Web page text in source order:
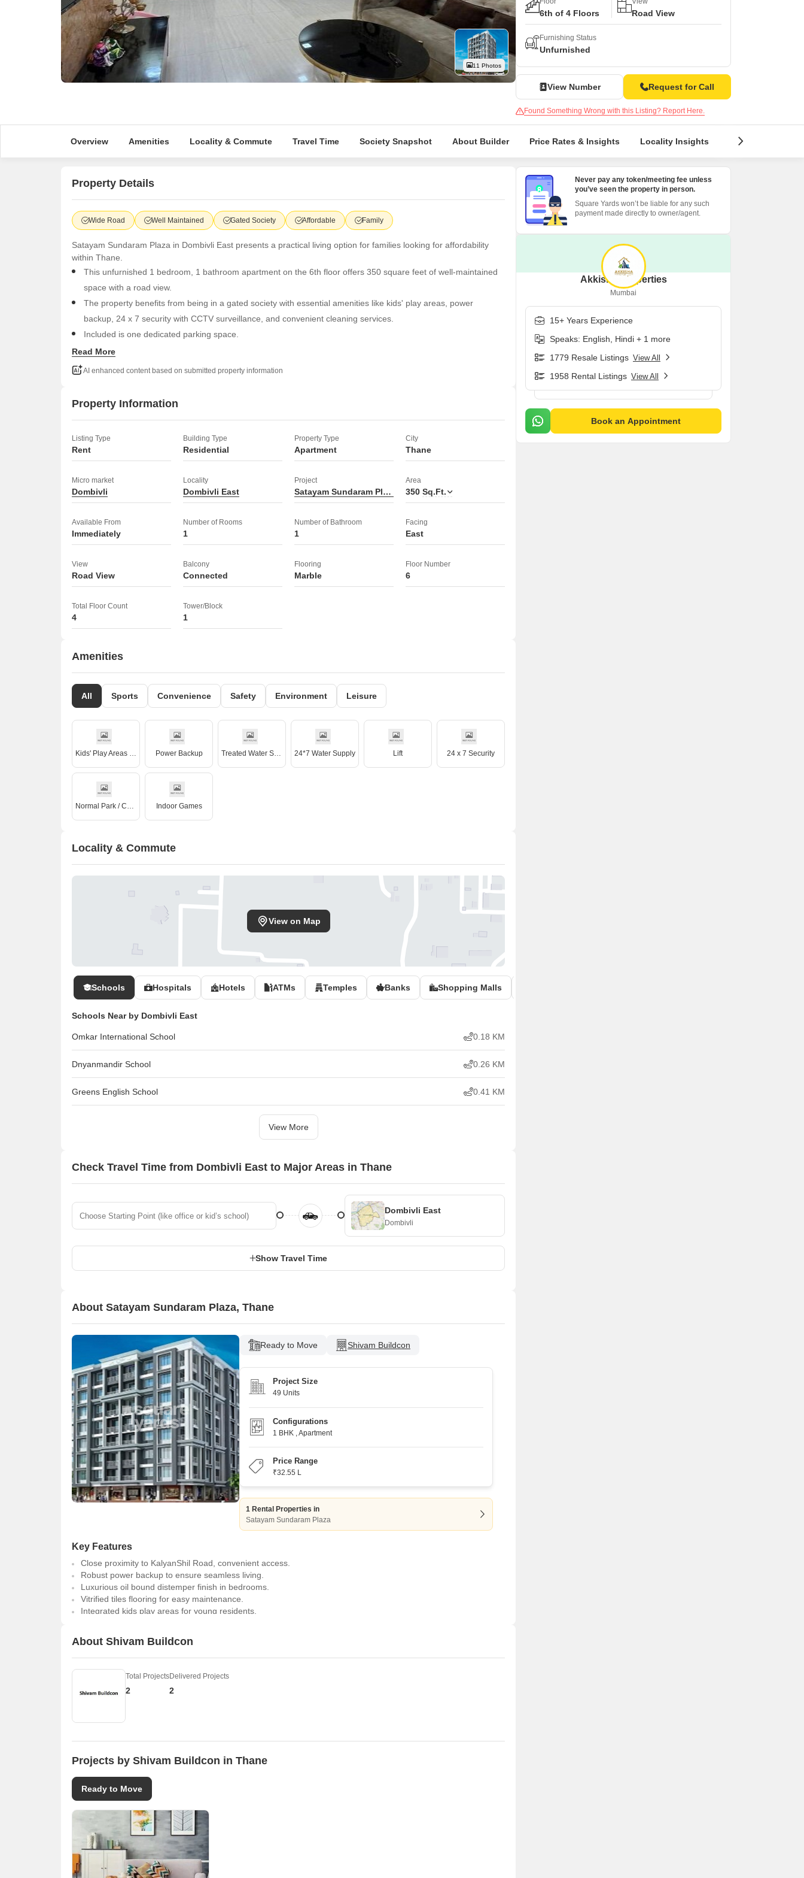
False Ceiling Design
TV Unit Design
Wall Design
Kitchen Tiles Design
Door Design
Crockery Unit Design
Mortgage Partnerships
SuperAgent Pro
11 Photos
6th of 4 Floors Road View
Furnishing Status
Unfurnished
View Number Request for Call
Found Something Wrong with this Listing? Report Here.
Overview Amenities Locality & Commute Travel Time Society Snapshot About Builder Price Rates & Insights Locality Insights Reviews &
Property Details
Wide Road Well Maintained Gated Society Affordable Family
Satayam Sundaram Plaza in Dombivli East presents a practical living option for families looking for affordability
within Thane.
This unfurnished 1 bedroom, 1 bathroom apartment on the 6th floor offers 350 square feet of well-maintained
space with a road view.
The property benefits from being in a gated society with essential amenities like kids' play areas, power
backup, 24 x 7 security with CCTV surveillance, and convenient cleaning services.
Included is one dedicated parking space.
The building has a total of 4 floors, and this unit is over 10 years old, providing a stable and established living
Read More
AI enhanced content based on submitted property information
Property Information
Listing Type
Rent
Building Type
Residential
Property Type
Apartment
City
Thane
Micro market
Dombivli
Locality
Dombivli East
Project
Satayam Sundaram Plaza
Area
350 Sq.Ft.
Available From
Immediately
Number of Rooms
1
Number of Bathroom
1
Facing
East
View
Road View
Balcony
Connected
Flooring
Marble
Floor Number
6
Total Floor Count
4
Tower/Block
1
Amenities
All Sports Convenience Safety Environment Leisure
Kids' Play Areas / Sand Pits Power Backup Treated Water Supply 24*7 Water Supply Lift 24 x 7 Security
Normal Park / Central Green Indoor Games
Locality & Commute
View on Map
Schools Hospitals Hotels ATMs Temples Banks Shopping Malls
Schools Near by Dombivli East
Omkar International School 0.18 KM
Dnyanmandir School 0.26 KM
Greens English School 0.41 KM
View More
Check Travel Time from Dombivli East to Major Areas in Thane
Dombivli East
Dombivli
Show Travel Time
About Satayam Sundaram Plaza, Thane
Ready to Move Shivam Buildcon
Project Size
49 Units
Configurations
1 BHK Apartment
Price Range
₹32.55 L
1 Rental Properties in
Satayam Sundaram Plaza
Key Features
Close proximity to KalyanShil Road, convenient access.
Robust power backup to ensure seamless living.
Luxurious oil bound distemper finish in bedrooms.
Vitrified tiles flooring for easy maintenance.
Integrated kids play areas for young residents.
About Shivam Buildcon
Total Projects
2
Delivered Projects
2
Projects by Shivam Buildcon in Thane
Ready to Move
Never pay any token/meeting fee unless
you’ve seen the property in person.
Square Yards won’t be liable for any such
payment made directly to owner/agent.
Akkisha Properties
Mumbai
15+ Years Experience
Speaks: English, Hindi + 1 more
1779 Resale Listings View All
1958 Rental Listings View All
Book an Appointment